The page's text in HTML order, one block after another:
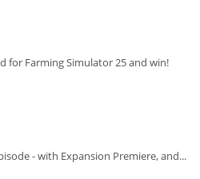
for Farming Simulator 25 and win!
- with Expansion Premiere, and...